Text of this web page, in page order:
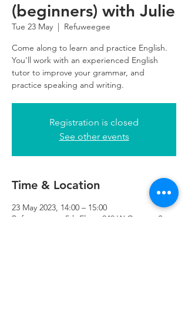
(beginners) with Julie
Tue 23 May
  |
Refuweegee
Come along to learn and practice English.
You'll work with an experienced English
tutor to improve your grammar, and
practice speaking and writing.
Registration is closed
See other events
Time & Location
23 May 2023, 14:00 – 15:00
Refuweegee , 5th Floor, 249 W George St,